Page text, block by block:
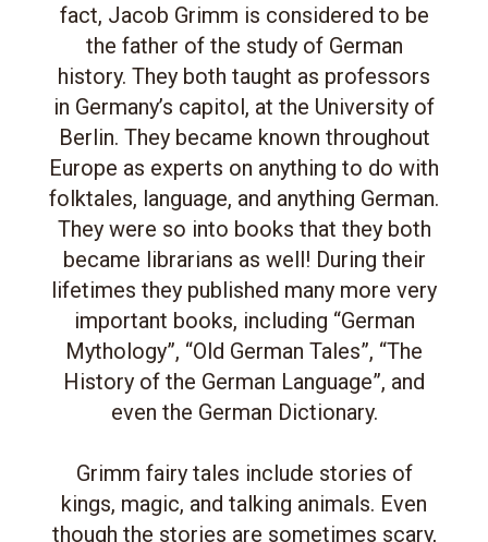
fact, Jacob Grimm is considered to be
the father of the study of German
history. They both taught as professors
in Germany’s capitol, at the University of
Berlin. They became known throughout
Europe as experts on anything to do with
folktales, language, and anything German.
They were so into books that they both
became librarians as well! During their
lifetimes they published many more very
important books, including “German
Mythology”, “Old German Tales”, “The
History of the German Language”, and
even the German Dictionary.
Grimm fairy tales include stories of
kings, magic, and talking animals. Even
though the stories are sometimes scary,